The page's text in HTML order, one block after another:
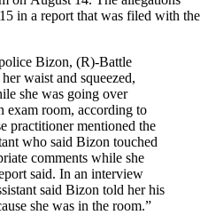
in a report that was filed with the
Bizon, (R)-Battle
waist and squeezed,
she was going over
exam room, according to
practitioner mentioned the
who said Bizon touched
comments while she
said. In an interview
said Bizon told her his
she was in the room.”